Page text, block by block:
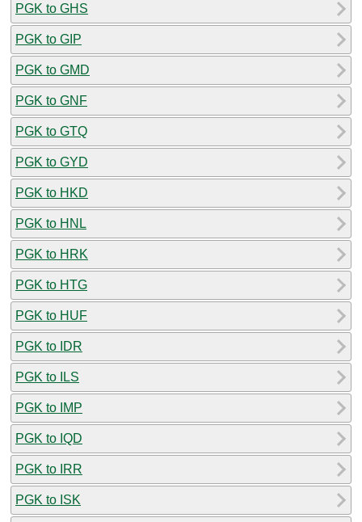
PGK to GHS
PGK to GIP
PGK to GMD
PGK to GNF
PGK to GTQ
PGK to GYD
PGK to HKD
PGK to HNL
PGK to HRK
PGK to HTG
PGK to HUF
PGK to IDR
PGK to ILS
PGK to IMP
PGK to IQD
PGK to IRR
PGK to ISK